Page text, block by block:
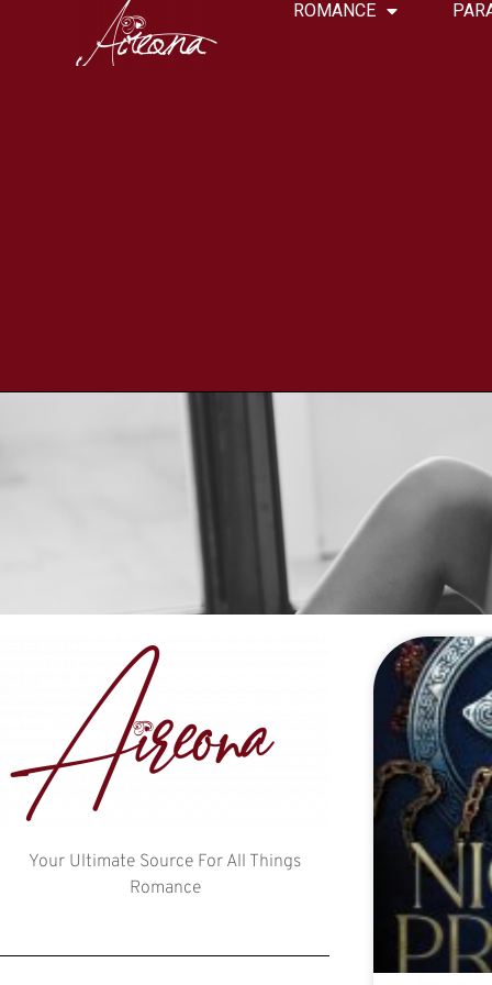
ROMANCE
Your Ultimate Source For All Things
Romance